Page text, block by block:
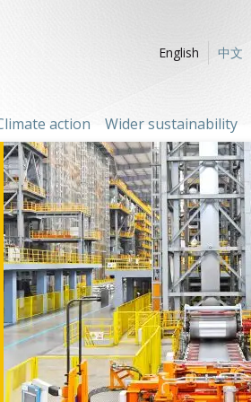
English
中文
action Wider sustainability